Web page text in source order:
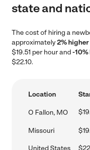
state and
The cost of hiring a
approximately2% higher
$19.51 per hour and-
$22.10.
Location
O Fallon, MO
Missouri
United States